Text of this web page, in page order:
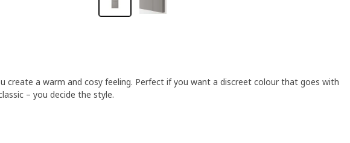
create a warm and cosy feeling. Perfect if you want a discreet colour that goes with
– you decide the style.